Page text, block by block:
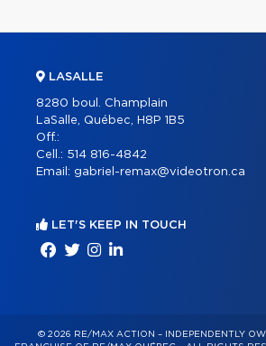
LASALLE
8280 boul. Champlain
LaSalle, Québec, H8P 1B5
Off.:
Cell.: 514 816-4842
Email: gabriel-remax@videotron.ca
LET'S KEEP IN TOUCH
© 2026 RE/MAX ACTION – INDEPENDENTLY